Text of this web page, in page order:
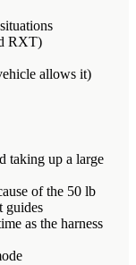
RXT)
allows it)
taking up a large
of the 50 lb
guides
as the harness